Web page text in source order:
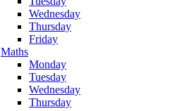
Wednesday
Thursday
Friday
Maths
Monday
Tuesday
Wednesday
Thursday